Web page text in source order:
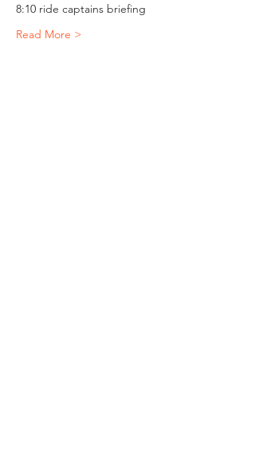
8:10 ride captains briefing
Read More >